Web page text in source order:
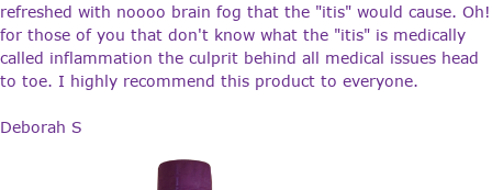
refreshed with noooo brain fog that the "itis" would cause. Oh!
for those of you that don't know what the "itis" is medically
called inflammation the culprit behind all medical issues head
to toe. I highly recommend this product to everyone.
Deborah S